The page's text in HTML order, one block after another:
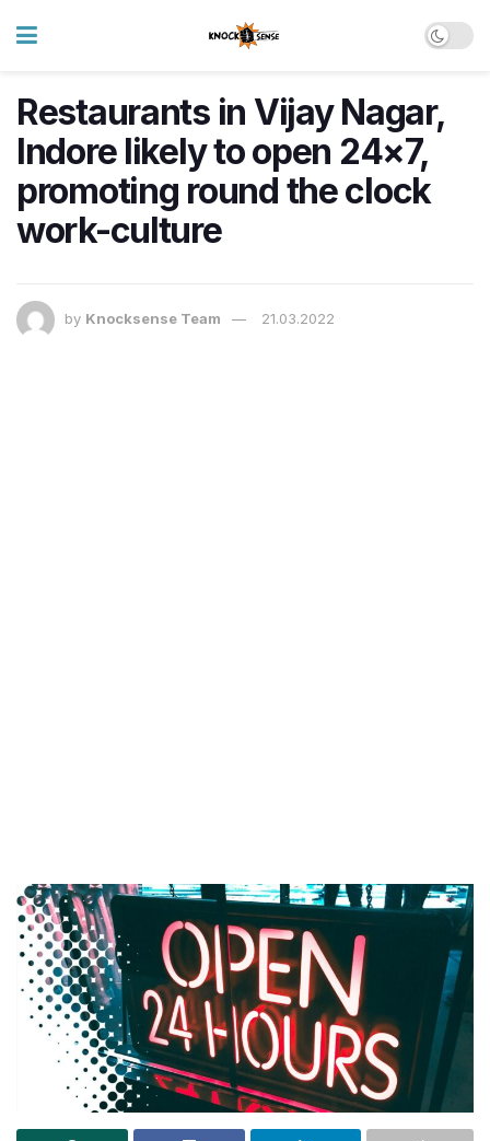
Restaurants in Vijay Nagar,
Indore likely to open 24×7,
promoting round the clock
work-culture
by Knocksense Team 21.03.2022